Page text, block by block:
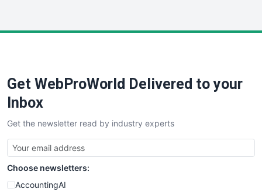
SaaSPro
SalesTechPro
SmallBusinessNews
SmallBusinessUpdate
SmallSiteNews
SmallWebBusiness
WebProBusiness
Get WebProWorld Delivered to your
Inbox
Get the newsletter read by industry experts
Choose newsletters:
AccountingAI